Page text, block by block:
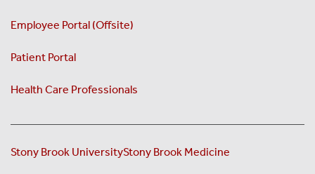
Employee Portal (Offsite)
Patient Portal
Health Care Professionals
Stony Brook UniversityStony Brook Medicine